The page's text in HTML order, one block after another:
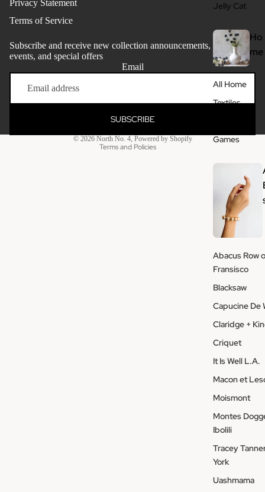
Jelly Cat
Ho
me
All Home
Textiles
Games
Abacus Row
Fransisco
Blacksaw
Capucine De
Claridge +
Criquet
It Is Well L.A.
Macon et
Moismont
Montes
Ibolili
Tracey
York
Uashmama
Privacy Statement
Terms of Service
Subscribe and receive new collection announcements, store
events, and special offers
Email
SUBSCRIBE
© 2026 North No. 4, Powered by Shopify
Terms and Policies
Refund policy
Privacy policy